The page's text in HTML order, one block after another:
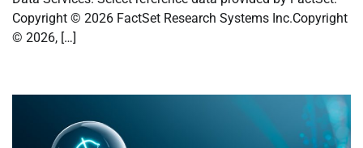
Copyright © 2026 FactSet Research Systems Inc.Copyright
© 2026, […]